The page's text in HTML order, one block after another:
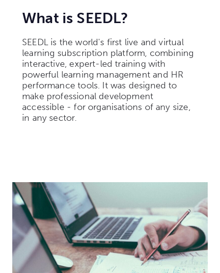
What is SEEDL?
SEEDL is the world's first live and virtual
learning subscription platform, combining
interactive, expert-led training with
powerful learning management and HR
performance tools. It was designed to
make professional development
accessible - for organisations of any size,
in any sector.